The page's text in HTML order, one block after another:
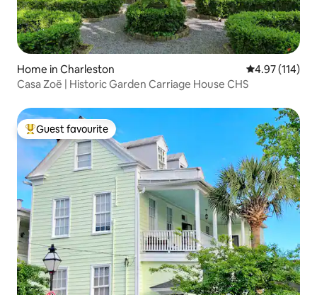
Home in Charleston 4.97 out of 5
4.97 (114)
Casa Zoë | Historic Garden Carriage House CHS
Top guest favourite
Guest favourite